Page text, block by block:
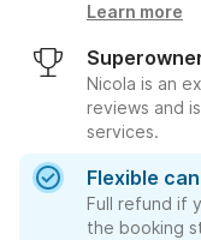
Learn more
Nicola is an
reviews and
services.
Flexible
Full refund if
the booking